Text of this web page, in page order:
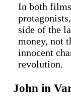
In both
side of the
money, not
innocent
revolution.
John in